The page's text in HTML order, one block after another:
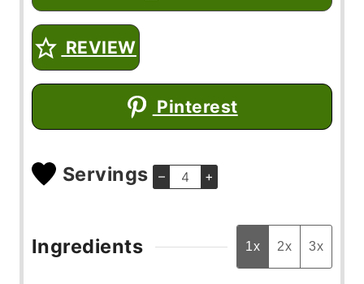
REVIEW
Pinterest
Servings – +
Ingredients 1x 2x 3x